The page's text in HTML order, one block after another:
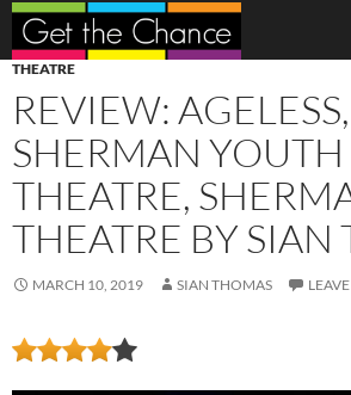
Search
SKIP
TO
CONTENT
THEATRE
REVIEW: AGELESS,
SHERMAN YOUTH
THEATRE,
THEATRE BY SIAN
MARCH 10, 2019 SIAN THOMAS